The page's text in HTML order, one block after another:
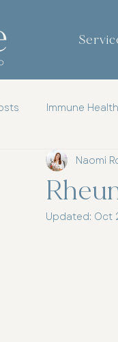
Immune Health
Gut Brain Axis
Womens Health
Naomi
Updated: Oct